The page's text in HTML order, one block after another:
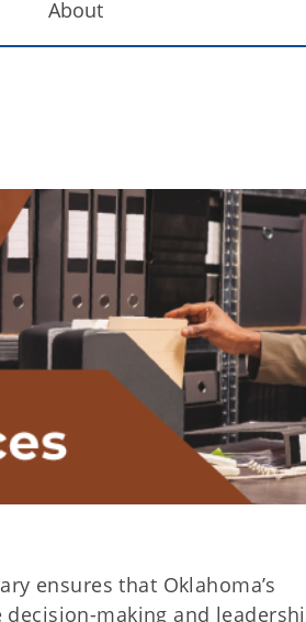
About
ensures that Oklahoma’s
making and